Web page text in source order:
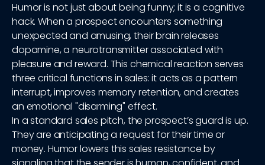
Humor is not just about being funny; it is a cognitive
hack. When a prospect encounters something
unexpected and amusing, their brain releases
dopamine, a neurotransmitter associated with
pleasure and reward. This chemical reaction serves
three critical functions in sales: it acts as a pattern
interrupt, improves memory retention, and creates
an emotional "disarming" effect.
In a standard sales pitch, the prospect’s guard is up.
They are anticipating a request for their time or
money. Humor lowers this sales resistance by